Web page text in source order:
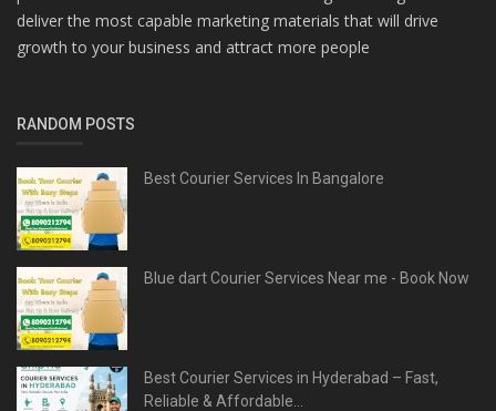
deliver the most capable marketing materials that will drive
growth to your business and attract more people
RANDOM POSTS
Best Courier Services In Bangalore
Blue dart Courier Services Near me - Book Now
Best Courier Services in Hyderabad – Fast,
Reliable & Affordable...